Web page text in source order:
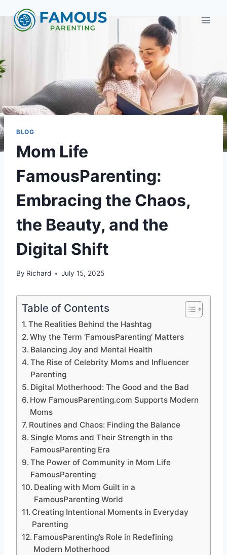
content
BLOG
Mom Life
FamousParenting:
Embracing the Chaos,
the Beauty, and the
Digital Shift
By Richard July 15, 2025
Table of Contents
The Realities Behind the Hashtag
Why the Term ‘FamousParenting’ Matters
Balancing Joy and Mental Health
The Rise of Celebrity Moms and Influencer
Parenting
Digital Motherhood: The Good and the Bad
How FamousParenting.com Supports Modern
Moms
Routines and Chaos: Finding the Balance
Single Moms and Their Strength in the
FamousParenting Era
The Power of Community in Mom Life
FamousParenting
Dealing with Mom Guilt in a
FamousParenting World
Creating Intentional Moments in Everyday
Parenting
FamousParenting’s Role in Redefining
Modern Motherhood